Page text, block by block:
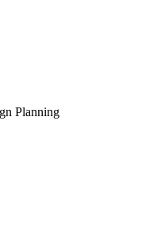
Planning